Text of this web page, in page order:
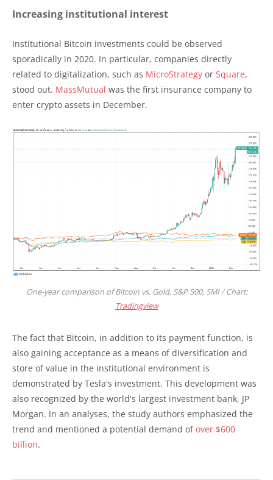
Increasing institutional interest
Institutional Bitcoin investments could be observed
sporadically in 2020. In particular, companies directly
related to digitalization, such as MicroStrategy or Square,
stood out. MassMutual was the first insurance company to
enter crypto assets in December.
One-year comparison of Bitcoin vs. Gold, S&P 500, SMI / Chart:
Tradingview
The fact that Bitcoin, in addition to its payment function, is
also gaining acceptance as a means of diversification and
store of value in the institutional environment is
demonstrated by Tesla's investment. This development was
also recognized by the world's largest investment bank, JP
Morgan. In an analyses, the study authors emphasized the
trend and mentioned a potential demand ofover $600
billion.